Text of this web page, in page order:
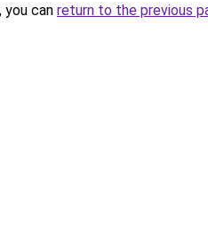
can return to the previous